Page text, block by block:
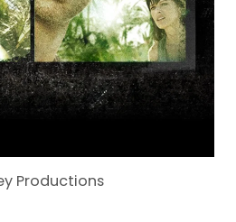
Productions